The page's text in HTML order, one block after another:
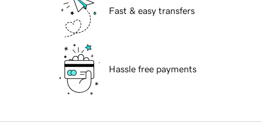
Fast & easy transfers
Hassle free payments